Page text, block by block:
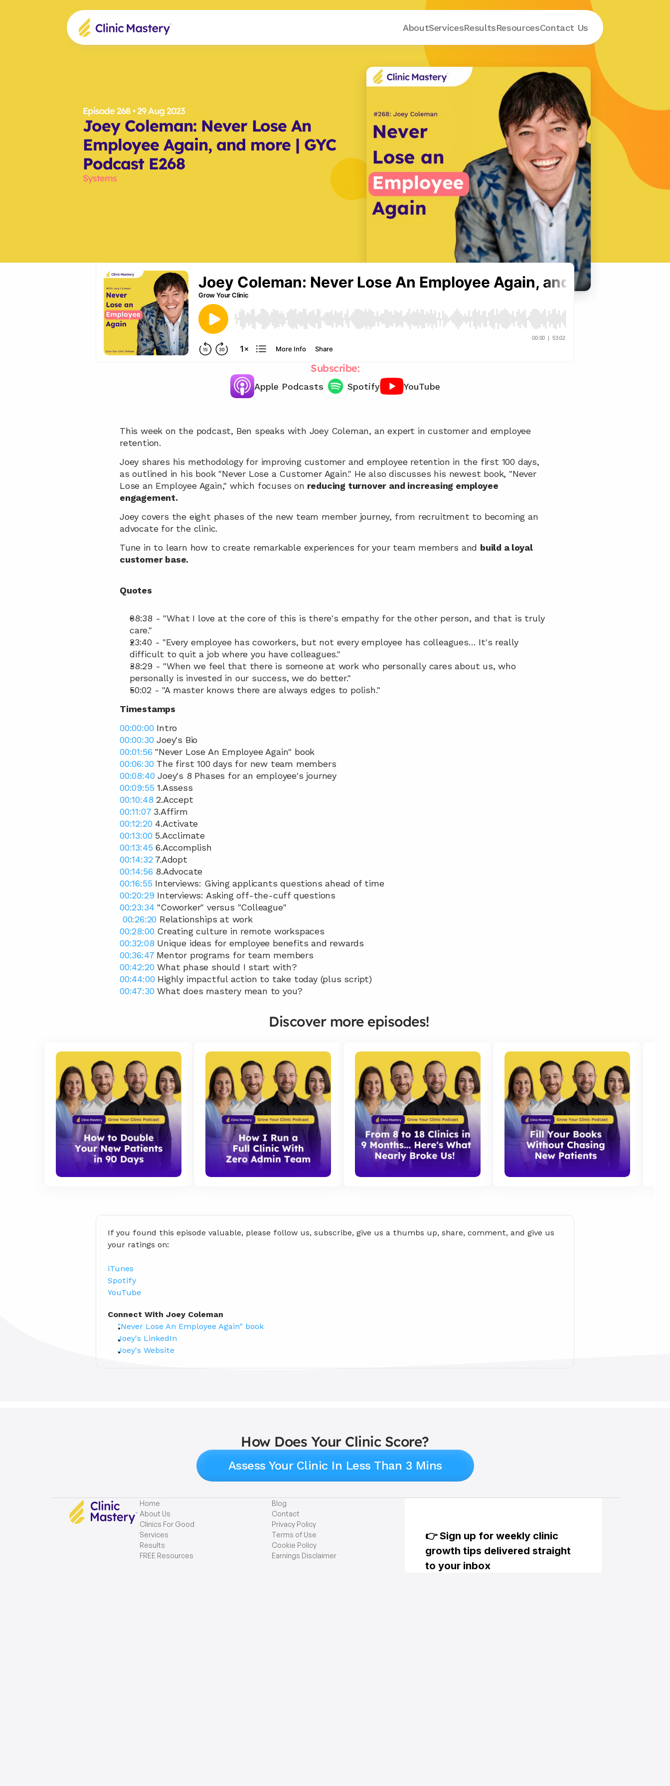
Results
AboutServices ResourcesContact Us
Episode 268 • 29 Aug 2023
Joey Coleman: Never Lose An
Employee Again, and more | GYC
Podcast E268
Systems
Subscribe:
Apple Podcasts Spotify YouTube
This week on the podcast, Ben speaks with Joey Coleman, an expert in customer and employee
retention.
Joey shares his methodology for improving customer and employee retention in the first 100 days,
as outlined in his book "Never Lose a Customer Again." He also discusses his newest book, "Never
Lose an Employee Again," which focuses on reducing turnover and increasing employee
engagement.
Joey covers the eight phases of the new team member journey, from recruitment to becoming an
advocate for the clinic.
Tune in to learn how to create remarkable experiences for your team members and build a loyal
customer base.
Quotes
08:38 - "What I love at the core of this is there's empathy for the other person, and that is truly
care."
23:40 - "Every employee has coworkers, but not every employee has colleagues… It's really
difficult to quit a job where you have colleagues."
38:29 - "When we feel that there is someone at work who personally cares about us, who
personally is invested in our success, we do better."
50:02 - "A master knows there are always edges to polish."
Timestamps
00:00:00 Intro
00:00:30 Joey's Bio
00:01:56 "Never Lose An Employee Again" book
00:06:30 The first 100 days for new team members
00:08:40 Joey's 8 Phases for an employee's journey
00:09:55 1.Assess
00:10:48 2.Accept
00:11:07 3.Affirm
00:12:20 4.Activate
00:13:00 5.Acclimate
00:13:45 6.Accomplish
00:14:32 7.Adopt
00:14:56 8.Advocate
00:16:55 Interviews: Giving applicants questions ahead of time
00:20:29 Interviews: Asking off-the-cuff questions
00:23:34 "Coworker" versus "Colleague"
00:26:20 Relationships at work
00:28:00 Creating culture in remote workspaces
00:32:08 Unique ideas for employee benefits and rewards
00:36:47 Mentor programs for team members
00:42:20 What phase should I start with?
00:44:00 Highly impactful action to take today (plus script)
00:47:30 What does mastery mean to you?
Discover more episodes!
If you found this episode valuable, please follow us, subscribe, give us a thumbs up, share, comment, and give us
your ratings on:
iTunes
Spotify
YouTube
Connect With Joey Coleman
"Never Lose An Employee Again" book
Joey's LinkedIn
Joey's Website
How Does Your Clinic Score?
Assess Your Clinic In Less Than 3 Mins
Home
About Us
Clinics For Good
Services
Results
FREE Resources
Blog
Contact
Privacy Policy
Terms of Use
Cookie Policy
Earnings Disclaimer